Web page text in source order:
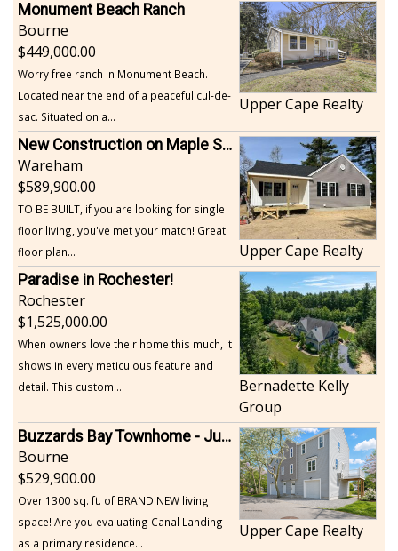
Monument Beach Ranch
Bourne
449,000.00
Worry free ranch in Monument Beach.
Located near the end of a peaceful cul-de-
sac. Situated on a...
Upper Cape Realty
New Construction on Maple Springs
Wareham
589,900.00
TO BE BUILT, if you are looking for single
floor living, you've met your match! Great
floor plan...
Upper Cape Realty
Paradise in Rochester!
Rochester
1,525,000.00
When owners love their home this much, it
shows in every meticulous feature and
detail. This custom...
Bernadette Kelly
Group
Buzzards Bay Townhome - Just Built
Bourne
529,900.00
Over 1300 sq. ft. of BRAND NEW living
space! Are you evaluating Canal Landing
as a primary residence...
Upper Cape Realty